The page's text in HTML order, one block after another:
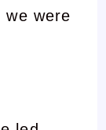
we were